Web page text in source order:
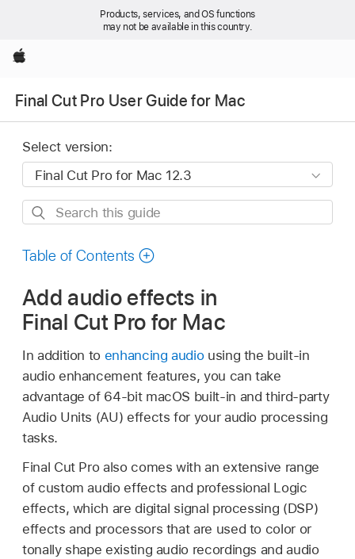
Products, services, and OS functions
may not be available in this country.
Apple
Final Cut Pro User Guide for Mac
Select version:
Search
guide
Table of Contents
Add audio effects in
Final Cut Pro for Mac
In addition to enhancing audiousing the built-in
audio enhancement features, you can take
advantage of 64-bit macOS built-in and third-party
Audio Units (AU) effects for your audio processing
tasks.
Final Cut Pro also comes with an extensive range
of custom audio effects and professional Logic
effects, which are digital signal processing (DSP)
effects and processors that are used to color or
tonally shape existing audio recordings and audio